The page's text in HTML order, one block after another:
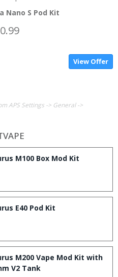
Nano S Pod Kit
View Offer
APS Settings -> General ->
M100 Box Mod Kit
E40 Pod Kit
M200 Vape Mod Kit with
V2 Tank